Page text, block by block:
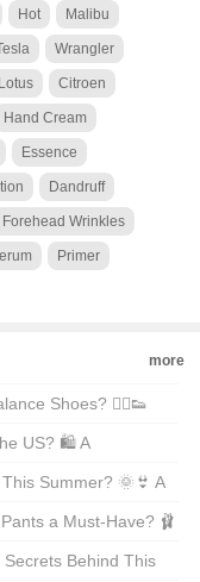
Hot Malibu
Wrangler
Lotus Citroen
Hand Cream
Essence
Dandruff
Forehead Wrinkles
Primer
more
Shoes? 🏃‍♂️👟
US? 🛍️ A
Summer? 🌞👙 A
Looksa Must-Have? 🩰
Behind This